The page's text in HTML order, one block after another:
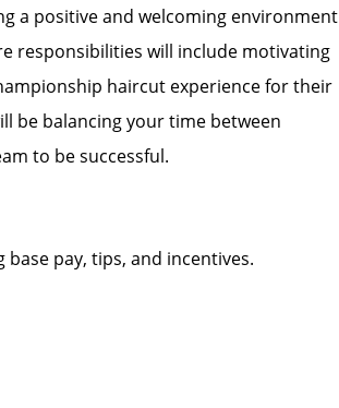
a positive and welcoming environment
responsibilities will include motivating
haircut experience for their
be balancing your time between
to be successful.
pay, tips, and incentives.